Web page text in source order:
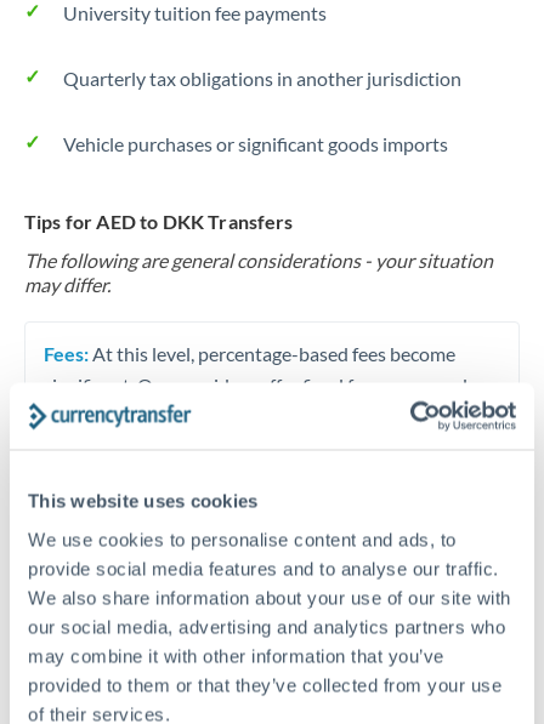
This website uses cookies
We use cookies to personalise content and ads, to
provide social media features and to analyse our traffic.
We also share information about your use of our site with
our social media, advertising and analytics partners who
may combine it with other information that you’ve
provided to them or that they’ve collected from your use
of their services.
University tuition fee payments
Quarterly tax obligations in another jurisdiction
Vehicle purchases or significant goods imports
Tips for AED to DKK Transfers
The following are general considerations - your situation
may differ.
Fees: At this level, percentage-based fees become
significant. Our providers offer fixed fees or capped
maximums - far more transparent than bank
platform. A 0.5% improvement on this transfer size
makes a meaningful difference, and our specialists can
often beat published rates.
Timing: Plan your transfer timing around major